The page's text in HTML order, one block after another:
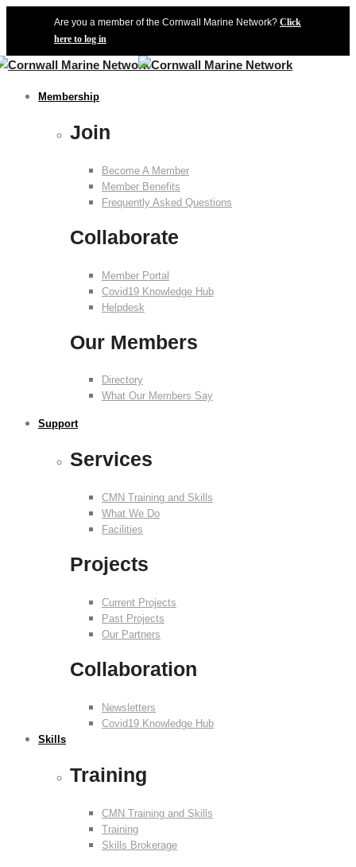
Are you a member of the Cornwall Marine Network? Click
here to log in
Membership
Join
Become A Member
Member Benefits
Frequently Asked Questions
Collaborate
Member Portal
Covid19 Knowledge Hub
Helpdesk
Our Members
Directory
What Our Members Say
Support
Services
CMN Training and Skills
What We Do
Facilities
Projects
Current Projects
Past Projects
Our Partners
Collaboration
Newsletters
Covid19 Knowledge Hub
Skills
Training
CMN Training and Skills
Training
Skills Brokerage